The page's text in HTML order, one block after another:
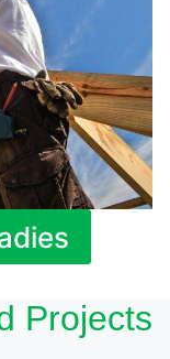
Projects